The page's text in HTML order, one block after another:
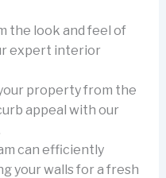
the look and feel of
expert interior
property from the
appeal with our
can efficiently
your walls for a fresh